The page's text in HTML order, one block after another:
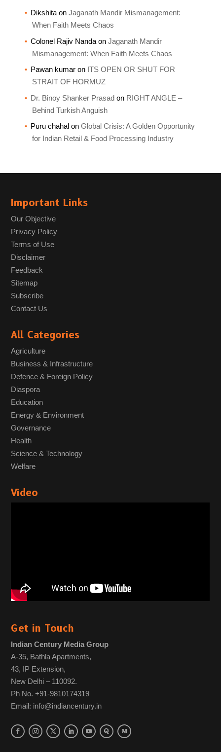
Dikshitaon Jaganath Mandir Mismanagement:
When Faith Meets Chaos
Colonel Rajiv Nandaon Jaganath Mandir
Mismanagement: When Faith Meets Chaos
Pawan kumaron ITS OPEN OR SHUT FOR
STRAIT OF HORMUZ
Dr. Binoy Shanker Prasadon RIGHT ANGLE –
Behind Turkish Anguish
Puru chahal on Global Crisis: A Golden Opportunity
for Indian Retail & Food Processing Industry
Important Links
Our Objective
Privacy Policy
Terms of Use
Disclaimer
Feedback
Sitemap
Subscribe
Contact Us
All Categories
Agriculture
Business & Infrastructure
Defence & Foreign Policy
Diaspora
Education
Energy & Environment
Governance
Health
Science & Technology
Welfare
Video
Get in Touch
Indian Century Media Group
A-35, Bathla Apartments,
43, IP Extension,
New Delhi – 110092.
Ph No. +91-9810174319
Email: info@indiancentury.in